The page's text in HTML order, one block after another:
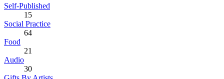
Self-Published
15
Social Practice
64
Food
21
Audio
30